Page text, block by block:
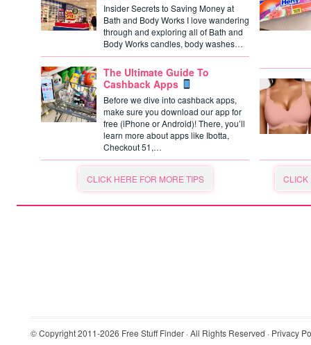
Insider Secrets to Saving Money at
Bath and Body Works I love wandering
through and exploring all of Bath and
Body Works candles, body washes…
The Ultimate Guide To
Cashback Apps
Before we dive into cashback apps,
make sure you download our app for
free (iPhone or Android)! There, you’ll
learn more about apps like Ibotta,
Checkout 51,…
CLICK HERE FOR MORE TIPS CLICK
© Copyright 2011-2026 Free Stuff Finder · All Rights Reserved · Privacy